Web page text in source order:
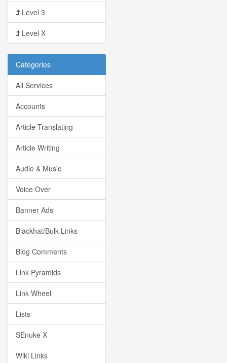
Level 3
Level X
Categories
All Services
Accounts
Article Translating
Article Writing
Audio & Music
Voice Over
Banner Ads
Blackhat/Bulk Links
Blog Comments
Link Pyramids
Link Wheel
Lists
SEnuke X
Wiki Links